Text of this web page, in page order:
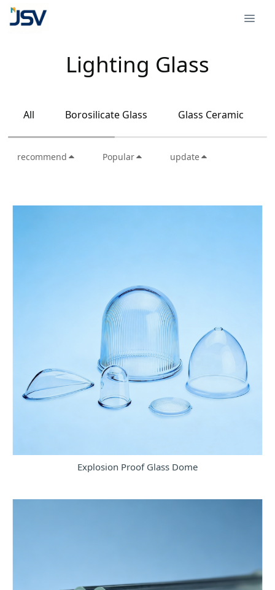
Lighting Glass
All Borosilicate Glass Glass Ceramic
recommend Popular update
Explosion Proof Glass Dome